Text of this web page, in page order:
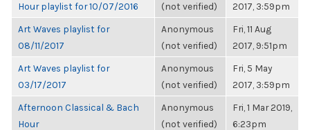
Hour playlist for 10/07/2016
(not verified)
2017, 3:59pm
Art Waves playlist for
08/11/2017
Anonymous
(not verified)
Fri, 11 Aug
2017, 9:51pm
Art Waves playlist for
03/17/2017
Anonymous
(not verified)
Fri, 5 May
2017, 3:59pm
Afternoon Classical & Bach
Hour
Anonymous
(not verified)
Fri, 1 Mar 2019,
6:23pm